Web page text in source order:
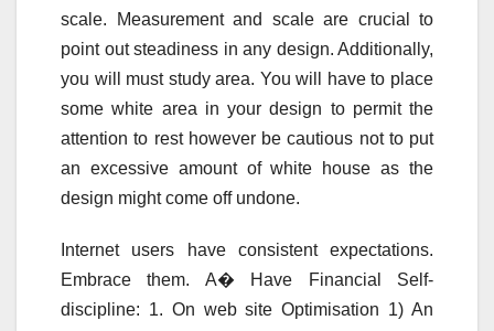
scale. Measurement and scale are crucial to
point out steadiness in any design. Additionally,
you will must study area. You will have to place
some white area in your design to permit the
attention to rest however be cautious not to put
an excessive amount of white house as the
design might come off undone.
Internet users have consistent expectations.
Embrace them. A� Have Financial Self-
discipline: 1. On web site Optimisation 1) An